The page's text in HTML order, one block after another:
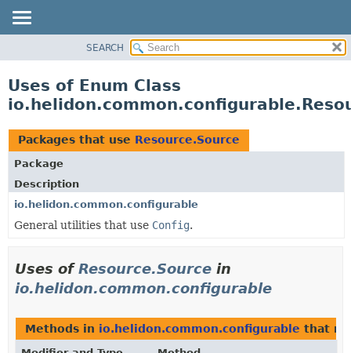
PACKAGE
USE
TREE
DEPRECATED
INDEX
HELP
SEARCH
Uses of Enum Class
Packages that use Resource.Source
Package
Description
io.helidon.common.configurable
General utilities that use Config.
Uses ofResource.Source in
io.helidon.common.configurable
Methods in io.helidon.common.configurable that